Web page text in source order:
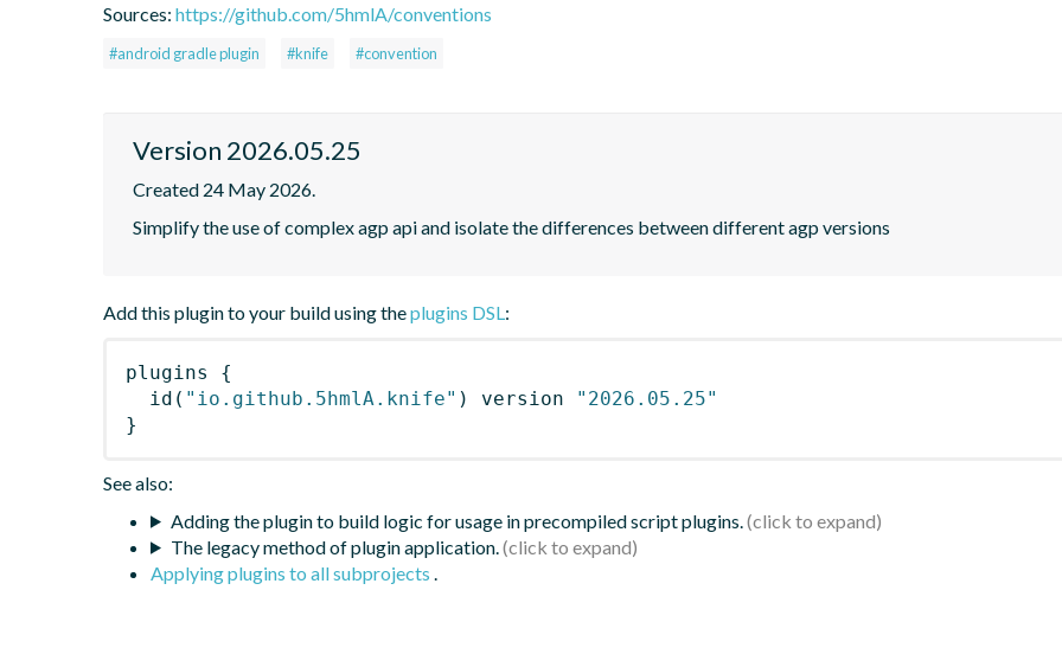
Sources: https://github.com/5hmlA/conventions
#android gradle plugin #knife #convention
Version 2026.05.25
Created 24 May 2026.
Simplify the use of complex agp api and isolate the differences between different agp versions
Add this plugin to your build using theplugins DSL:
plugins
{
id ( "io.github.5hmlA.knife" ) version
"2026.05.25"
}
See also:
Adding the plugin to build logic for usage in precompiled script plugins.
The legacy method of plugin application.
Applying plugins to all subprojects .